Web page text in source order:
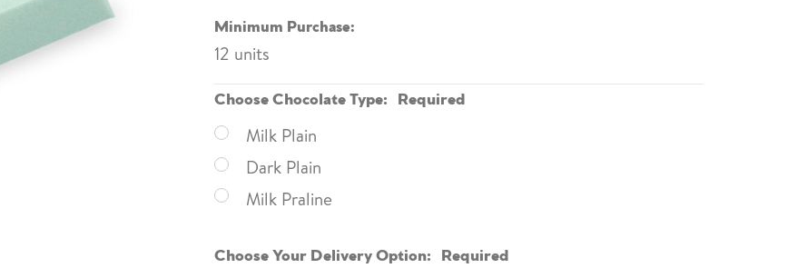
Minimum Purchase:
12 units
Choose Chocolate Type: Required
Milk Plain
Dark Plain
Milk Praline
Choose Your Delivery Option: Required